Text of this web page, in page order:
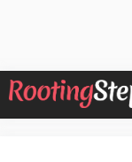
Skip
to